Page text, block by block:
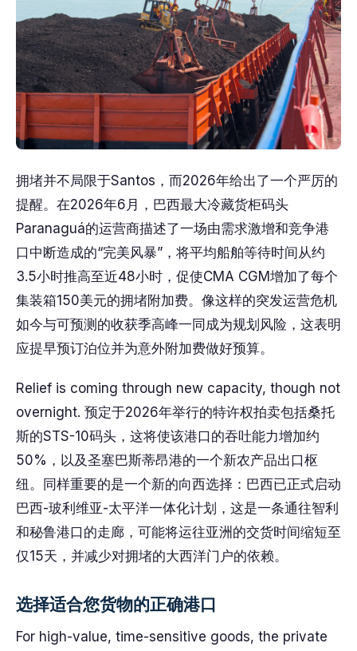
拥堵并不局限于Santos，而2026年给出了一个严厉的
提醒。在2026年6月，巴西最大冷藏货柜码头
Paranaguá的运营商描述了一场由需求激增和竞争港
口中断造成的“完美风暴”，将平均船舶等待时间从约
3.5小时推高至近48小时，促使CMA CGM增加了每个
集装箱150美元的拥堵附加费。像这样的突发运营危机
如今与可预测的收获季高峰一同成为规划风险，这表明
应提早预订泊位并为意外附加费做好预算。
Relief is coming through new capacity, though not
overnight. 预定于2026年举行的特许权拍卖包括桑托
斯的STS-10码头，这将使该港口的吞吐能力增加约
50%，以及圣塞巴斯蒂昂港的一个新农产品出口枢
纽。同样重要的是一个新的向西选择：巴西已正式启动
巴西-玻利维亚-太平洋一体化计划，这是一条通往智利
和秘鲁港口的走廊，可能将运往亚洲的交货时间缩短至
仅15天，并减少对拥堵的大西洋门户的依赖。
选择适合您货物的正确港口
For high-value, time-sensitive goods, the private